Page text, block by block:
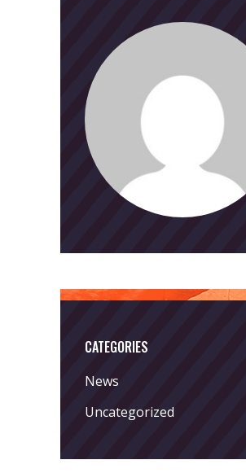
CATEGORIES
News
Uncategorized